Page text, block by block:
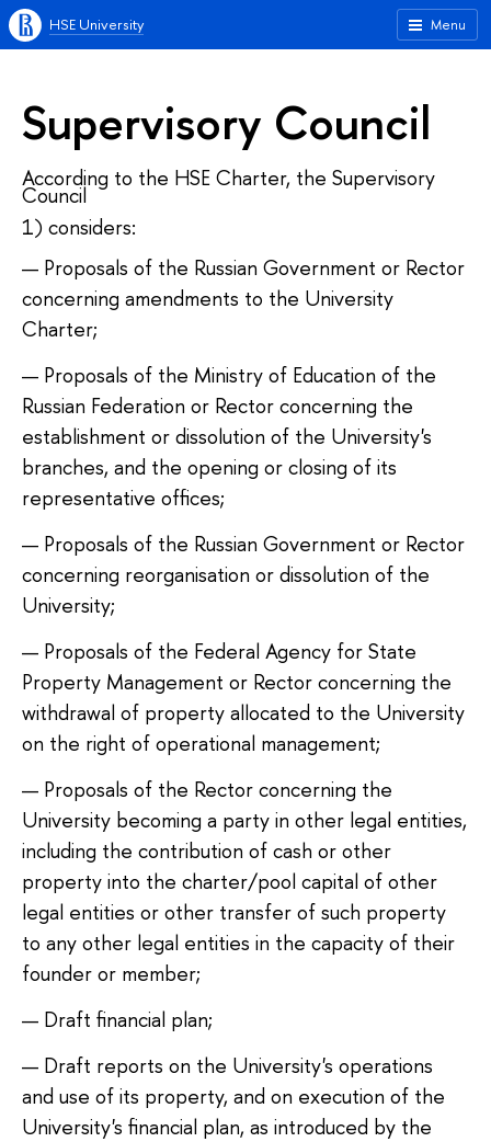
Menu
HSE University
Supervisory Council
According to the HSE Charter, the Supervisory
Council
1) considers:
Proposals of the Russian Government or Rector
concerning amendments to the University
Charter;
Proposals of the Ministry of Education of the
Russian Federation or Rector concerning the
establishment or dissolution of the University's
branches, and the opening or closing of its
representative offices;
Proposals of the Russian Government or Rector
concerning reorganisation or dissolution of the
University;
Proposals of the Federal Agency for State
Property Management or Rector concerning the
withdrawal of property allocated to the University
on the right of operational management;
Proposals of the Rector concerning the
University becoming a party in other legal entities,
including the contribution of cash or other
property into the charter/pool capital of other
legal entities or other transfer of such property
to any other legal entities in the capacity of their
founder or member;
Draft financial plan;
Draft reports on the University's operations
and use of its property, and on execution of the
University's financial plan, as introduced by the